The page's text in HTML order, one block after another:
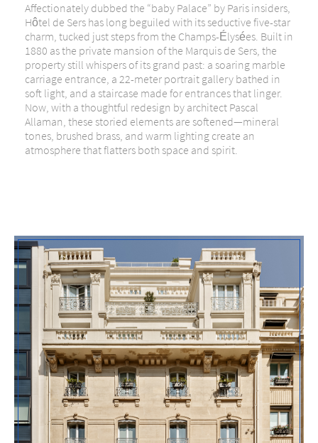
Affectionately dubbed the “baby Palace” by Paris insiders,
Hôtel de Sers has long beguiled with its seductive five-star
charm, tucked just steps from the Champs-Élysées. Built in
1880 as the private mansion of the Marquis de Sers, the
property still whispers of its grand past: a soaring marble
carriage entrance, a 22-meter portrait gallery bathed in
soft light, and a staircase made for entrances that linger.
Now, with a thoughtful redesign by architect Pascal
Allaman, these storied elements are softened—mineral
tones, brushed brass, and warm lighting create an
atmosphere that flatters both space and spirit.